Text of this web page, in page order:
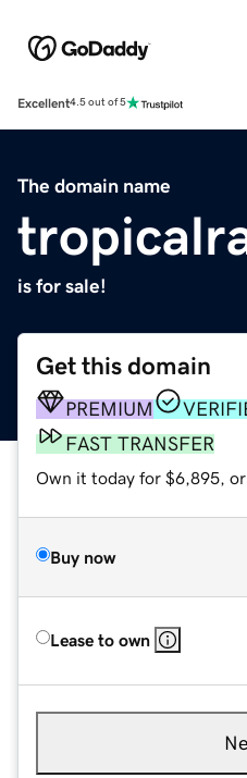
Excellent4.5 out of 5
The domain name
is for sale!
Get this domain
PREMIUM
FAST TRANSFER
Own it today for $6,895, or
Buy now
Lease to own